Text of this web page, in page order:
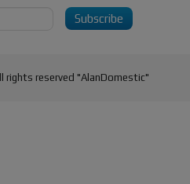
Subscribe
reserved "AlanDomestic"